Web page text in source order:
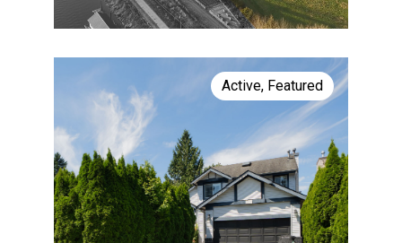
Active, Featured